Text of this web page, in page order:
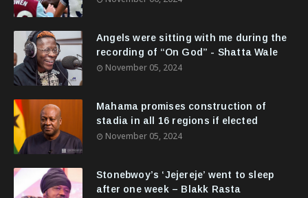
Angels were sitting with me during the
recording of “On God” - Shatta Wale
November 05, 2024
Mahama promises construction of
stadia in all 16 regions if elected
November 05, 2024
Stonebwoy’s ‘Jejereje’ went to sleep
after one week – Blakk Rasta